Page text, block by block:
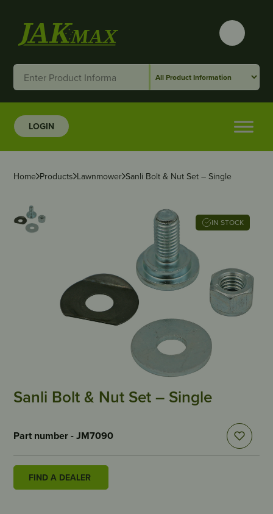
LOGIN
Home Products Lawnmower Sanli Bolt & Nut Set – Single
IN STOCK
Sanli Bolt & Nut Set – Single
Part number - JM7090
FIND A DEALER